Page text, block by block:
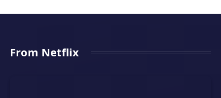
From Netflix